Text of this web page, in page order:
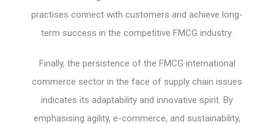
practises connect with customers and achieve long-
term success in the competitive FMCG industry.
Finally, the persistence of the FMCG international
commerce sector in the face of supply chain issues
indicates its adaptability and innovative spirit. By
emphasising agility, e-commerce, and sustainability,